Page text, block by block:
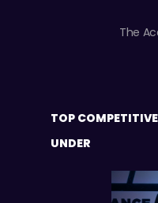
The
TOP
UNDER